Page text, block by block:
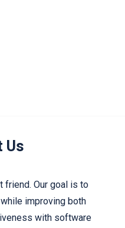
Us
friend. Our goal is to
improving both
with software